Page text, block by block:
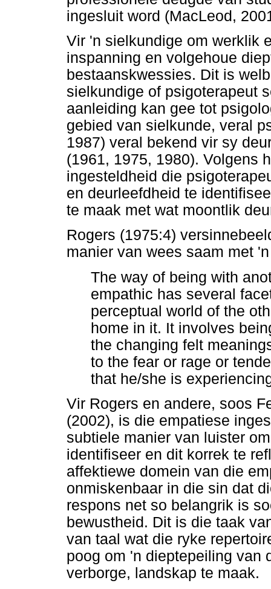
ingesluit word (MacLeod,
Vir 'n sielkundige om werklik
inspanning en volgehoue
bestaanskwessies. Dit is
sielkundige of psigoterapeut
aanleiding kan gee tot
gebied van sielkunde, veral
1987) veral bekend vir sy
(1961, 1975, 1980). Volgens
ingesteldheid die
en deurleefdheid te
te maak met wat moontlik
Rogers (1975:4)
manier van wees saam met
The way of being with
empathic has several
perceptual world of the
home in it. It involves
the changing felt
to the fear or rage or
that he/she is
Vir Rogers en andere, soos
(2002), is die empatiese
subtiele manier van luister
identifiseer en dit korrek te
affektiewe domein van die
onmiskenbaar in die sin dat
respons net so belangrik is
bewustheid. Dit is die taak
van taal wat die ryke
poog om 'n dieptepeiling van
verborge, landskap te maak.